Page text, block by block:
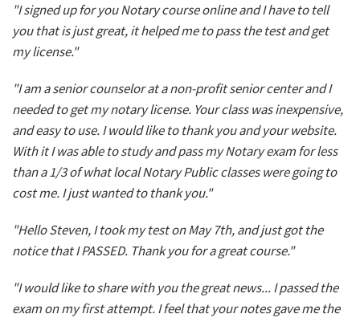
"I signed up for you Notary course online and I have to tell
you that is just great, it helped me to pass the test and get
my license."
"I am a senior counselor at a non-profit senior center and I
needed to get my notary license. Your class was inexpensive,
and easy to use. I would like to thank you and your website.
With it I was able to study and pass my Notary exam for less
than a 1/3 of what local Notary Public classes were going to
cost me. I just wanted to thank you."
"Hello Steven, I took my test on May 7th, and just got the
notice that I PASSED. Thank you for a great course."
"I would like to share with you the great news... I passed the
exam on my first attempt. I feel that your notes gave me the